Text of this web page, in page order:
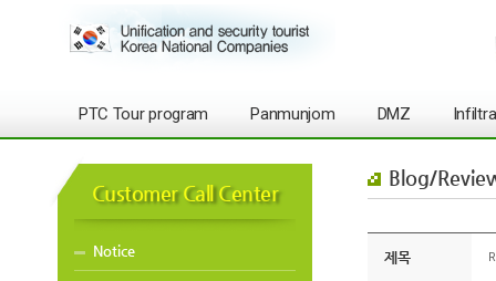
PTC Tour program Panmunjom DMZ
Customer Call Center
Notice
Blog/
제목